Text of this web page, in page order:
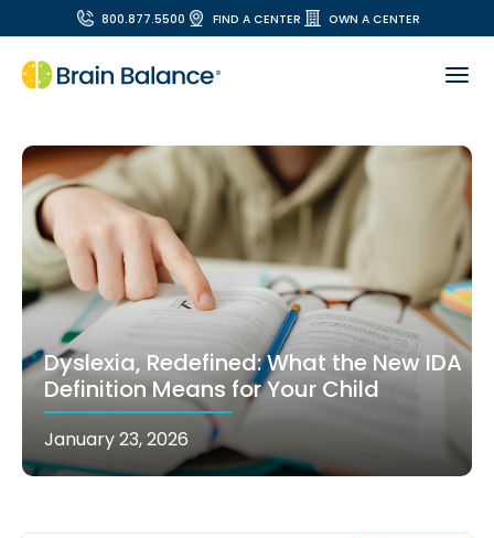
800.877.5500 FIND A CENTER OWN A CENTER
Dyslexia, Redefined: What the New IDA
Definition Means for Your Child
January 23, 2026